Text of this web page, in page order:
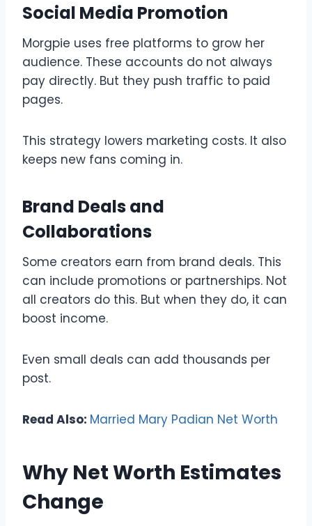
Social Media Promotion
Morgpie uses free platforms to grow her
audience. These accounts do not always
pay directly. But they push traffic to paid
pages.
This strategy lowers marketing costs. It also
keeps new fans coming in.
Brand Deals and
Collaborations
Some creators earn from brand deals. This
can include promotions or partnerships. Not
all creators do this. But when they do, it can
boost income.
Even small deals can add thousands per
post.
Read Also: Married Mary Padian Net Worth
Why Net Worth Estimates
Change